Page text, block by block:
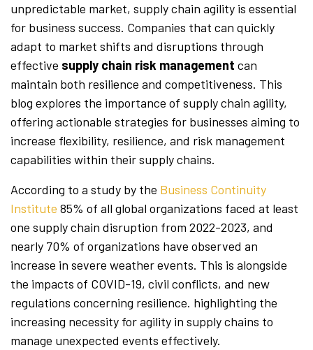
unpredictable market, supply chain agility is essential
for business success. Companies that can quickly
adapt to market shifts and disruptions through
effective supply chain risk management can
maintain both resilience and competitiveness. This
blog explores the importance of supply chain agility,
offering actionable strategies for businesses aiming to
increase flexibility, resilience, and risk management
capabilities within their supply chains.
According to a study by the Business Continuity
Institute 85% of all global organizations faced at least
one supply chain disruption from 2022-2023, and
nearly 70% of organizations have observed an
increase in severe weather events. This is alongside
the impacts of COVID-19, civil conflicts, and new
regulations concerning resilience. highlighting the
increasing necessity for agility in supply chains to
manage unexpected events effectively.